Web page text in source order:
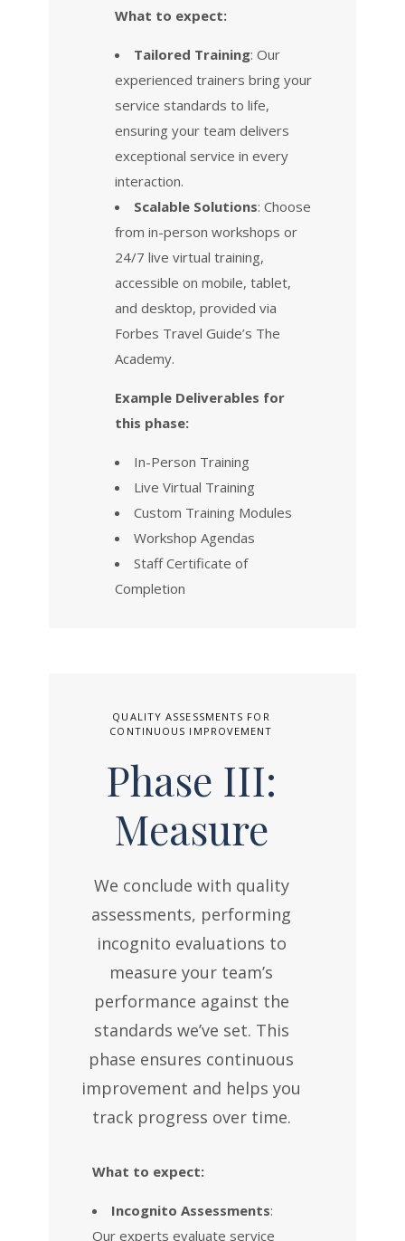
What to expect:
Tailored Training: Our
experienced trainers bring your
service standards to life,
ensuring your team delivers
exceptional service in every
interaction.
Scalable Solutions: Choose
from in-person workshops or
24/7 live virtual training,
accessible on mobile, tablet,
and desktop, provided via
Forbes Travel Guide’s The
Academy.
Example Deliverables for
this phase:
In-Person Training
Live Virtual Training
Custom Training Modules
Workshop Agendas
Staff Certificate of
Completion
QUALITY ASSESSMENTS FOR
CONTINUOUS IMPROVEMENT
Phase III:
Measure
We conclude with quality
assessments, performing
incognito evaluations to
measure your team’s
performance against the
standards we’ve set. This
phase ensures continuous
improvement and helps you
track progress over time.
What to expect:
Incognito Assessments:
Our experts evaluate service